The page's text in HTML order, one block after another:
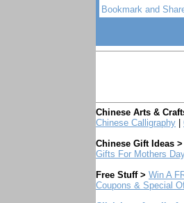
Chinese Arts &
Chinese Calligraphy
Chinese Gift Ideas >
Gifts For Mothers
Free Stuff > Win A
Coupons & Special